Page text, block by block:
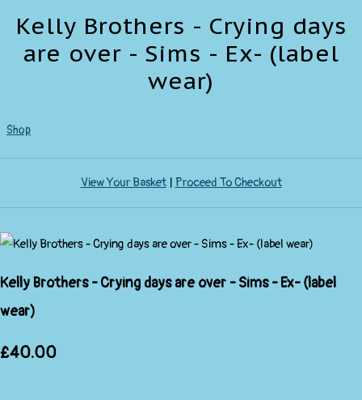
Kelly Brothers - Crying days
are over - Sims - Ex- (label
wear)
Shop
View Your Basket| Proceed To Checkout
Kelly Brothers - Crying days are over - Sims - Ex- (label
wear)
£40.00